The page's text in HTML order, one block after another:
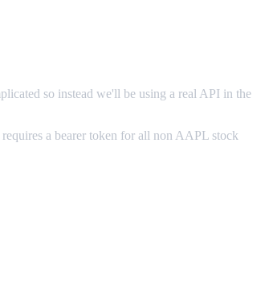
so instead we'll be using a real API in the
a bearer token for all non AAPL stock